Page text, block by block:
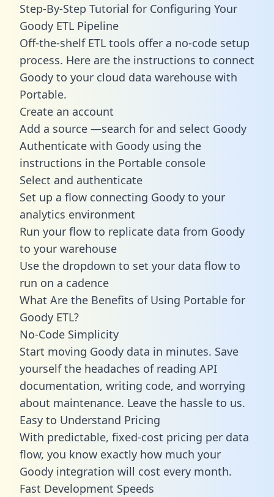
Step-By-Step Tutorial for Configuring Your
Goody ETL Pipeline
Off-the-shelf ETL tools offer a no-code setup
process. Here are the instructions to connect
Goody to your cloud data warehouse with
Portable.
Create an account
Add a source —search for and select Goody
Authenticate with Goody using the
instructions in the Portable console
Select and authenticate
Set up a flow connecting Goody to your
analytics environment
Run your flow to replicate data from Goody
to your warehouse
Use the dropdown to set your data flow to
run on a cadence
What Are the Benefits of Using Portable for
Goody ETL?
No-Code Simplicity
Start moving Goody data in minutes. Save
yourself the headaches of reading API
documentation, writing code, and worrying
about maintenance. Leave the hassle to us.
Easy to Understand Pricing
With predictable, fixed-cost pricing per data
flow, you know exactly how much your
Goody integration will cost every month.
Fast Development Speeds